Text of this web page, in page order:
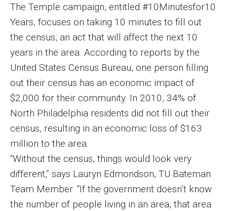
Student Success
Academic Advising
Klein EDGE
Preparing for a Career
Student Clubs, Internships and Opportunities
Campus & Facilities
Living in Philadelphia
Parent and Family Resources
The Temple campaign, entitled #10Minutesfor10
Years, focuses on taking 10 minutes to fill out
the census, an act that will affect the next 10
years in the area. According to reports by the
United States Census Bureau, one person filling
out their census has an economic impact of
$2,000 for their community. In 2010, 34% of
North Philadelphia residents did not fill out their
census, resulting in an economic loss of $163
million to the area.
“Without the census, things would look very
different,” says Lauryn Edmondson, TU Bateman
Team Member. “If the government doesn’t know
the number of people living in an area, that area